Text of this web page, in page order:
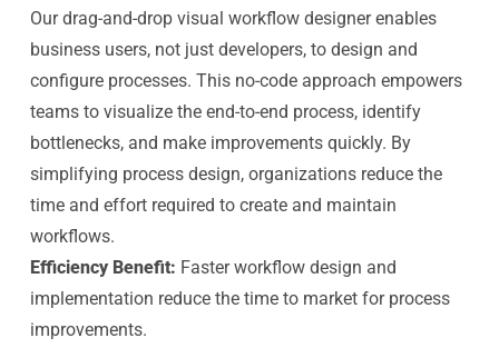
Our drag-and-drop visual workflow designer enables
business users, not just developers, to design and
configure processes. This no-code approach empowers
teams to visualize the end-to-end process, identify
bottlenecks, and make improvements quickly. By
simplifying process design, organizations reduce the
time and effort required to create and maintain
workflows.
Efficiency Benefit: Faster workflow design and
implementation reduce the time to market for process
improvements.